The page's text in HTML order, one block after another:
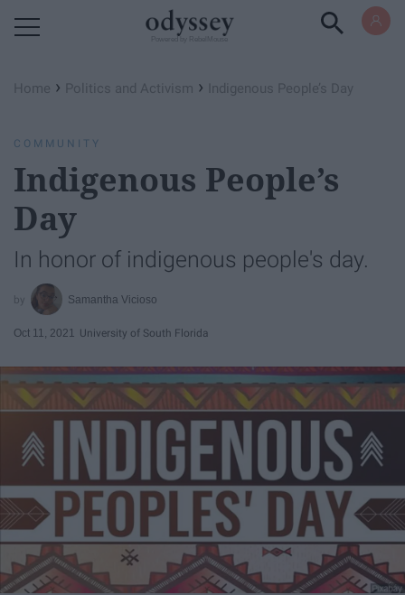
Home › Politics and Activism › Indigenous People’s Day
COMMUNITY
Indigenous People’s
Day
In honor of indigenous people's day.
Samantha Vicioso
Oct 11, 2021 University of South Florida